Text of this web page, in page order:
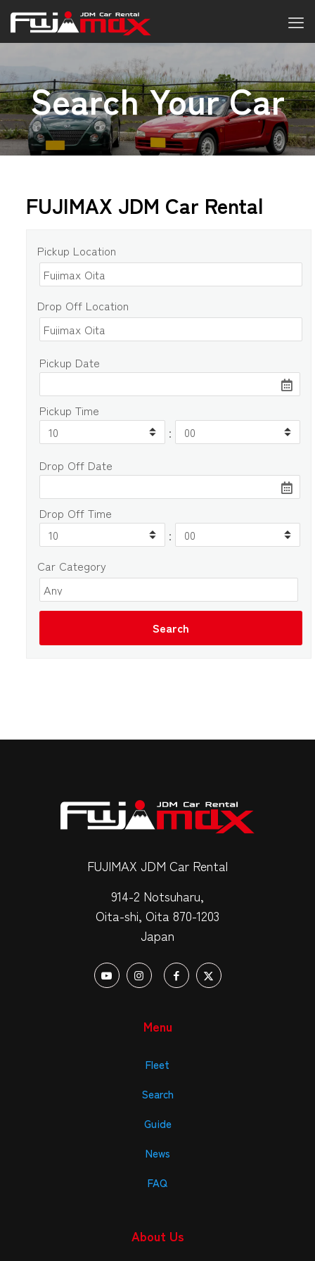
Search Your Car
FUJIMAX JDM Car Rental
Pickup Location
Drop Off Location
Pickup Date
Pickup Time
:
Drop Off Date
Drop Off Time
:
Car Category
FUJIMAX JDM Car Rental
914-2 Notsuharu,
Oita-shi, Oita 870-1203
Japan
Menu
Fleet
Search
Guide
News
FAQ
About Us